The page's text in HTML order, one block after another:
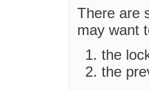
There are
may want
the
the